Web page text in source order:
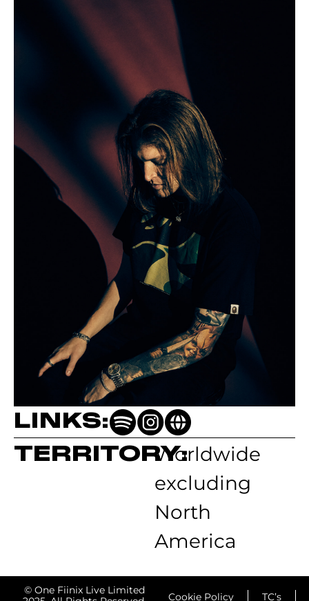
LINKS:
TERRITORY:Worldwide
excluding
North
America
© One Fiinix Live Limited
Cookie Policy TC’s